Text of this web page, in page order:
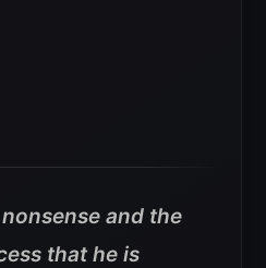
and the
that he is